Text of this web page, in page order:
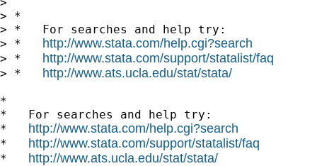
> *
> *   For searches and help try:
> * http://www.stata.com/help.cgi?search
> * http://www.stata.com/support/statalist/faq
> * http://www.ats.ucla.edu/stat/stata/
*
*   For searches and help try:
* http://www.stata.com/help.cgi?search
* http://www.stata.com/support/statalist/faq
* http://www.ats.ucla.edu/stat/stata/